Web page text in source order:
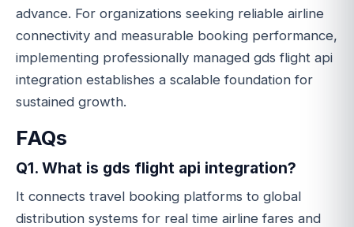
advance. For organizations seeking reliable airline
connectivity and measurable booking performance,
implementing professionally managed gds flight api
integration establishes a scalable foundation for
sustained growth.
FAQs
Q1. What is gds flight api integration?
It connects travel booking platforms to global
distribution systems for real time airline fares and